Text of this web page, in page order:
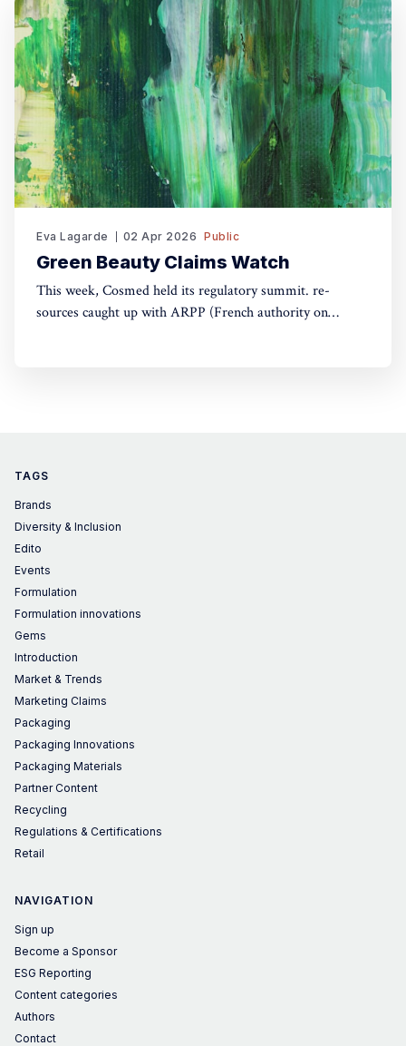
Eva Lagarde 02 Apr 2026 Public
Green Beauty Claims Watch
This week, Cosmed held its regulatory summit. re-
sources caught up with ARPP (French authority on
TAGS
Brands
Diversity & Inclusion
Edito
Events
Formulation
Formulation innovations
Gems
Introduction
Market & Trends
Marketing Claims
Packaging
Packaging Innovations
Packaging Materials
Partner Content
Recycling
Regulations & Certifications
Retail
NAVIGATION
Sign up
Become a Sponsor
ESG Reporting
Content categories
Authors
Contact